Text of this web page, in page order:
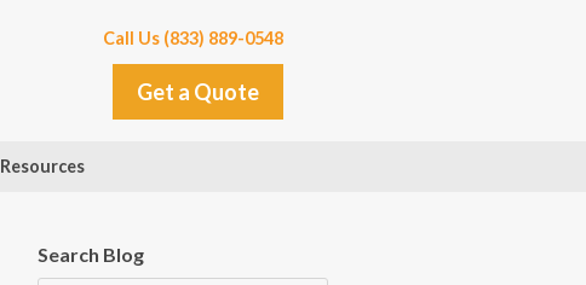
Call Us (833) 889-0548
Get a Quote
Resources
Search Blog